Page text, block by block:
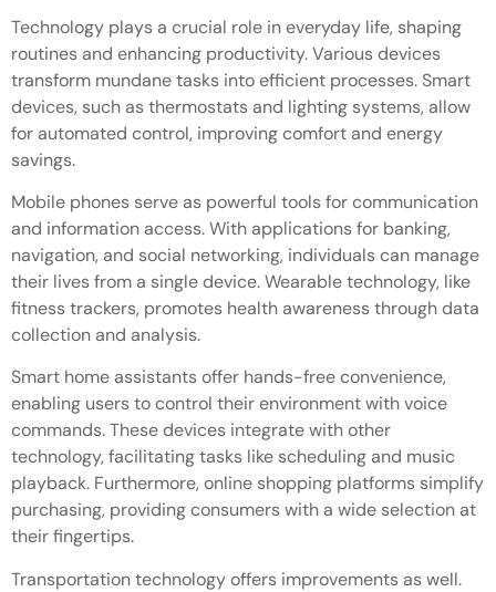
Technology plays a crucial role in everyday life, shaping
routines and enhancing productivity. Various devices
transform mundane tasks into efficient processes. Smart
devices, such as thermostats and lighting systems, allow
for automated control, improving comfort and energy
savings.
Mobile phones serve as powerful tools for communication
and information access. With applications for banking,
navigation, and social networking, individuals can manage
their lives from a single device. Wearable technology, like
fitness trackers, promotes health awareness through data
collection and analysis.
Smart home assistants offer hands-free convenience,
enabling users to control their environment with voice
commands. These devices integrate with other
technology, facilitating tasks like scheduling and music
playback. Furthermore, online shopping platforms simplify
purchasing, providing consumers with a wide selection at
their fingertips.
Transportation technology offers improvements as well.